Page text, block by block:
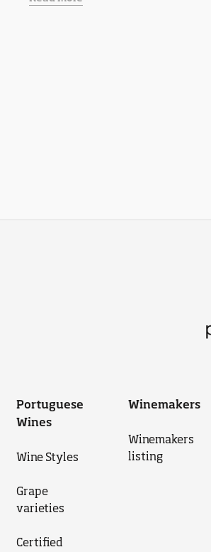
Portuguese
Wines
Wine Styles
Grape
varieties
Certified
Winemakers
Winemakers
listing